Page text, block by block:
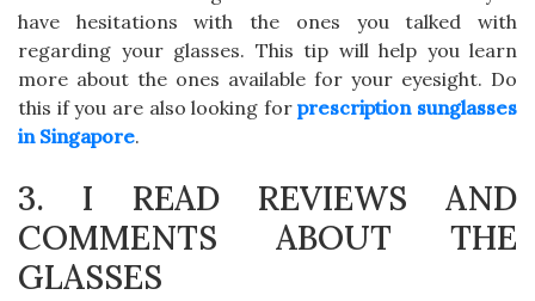
have hesitations with the ones you talked with
regarding your glasses. This tip will help you learn
more about the ones available for your eyesight. Do
this if you are also looking forprescription sunglasses
in Singapore.
3. I READ REVIEWS AND
COMMENTS ABOUT THE
GLASSES